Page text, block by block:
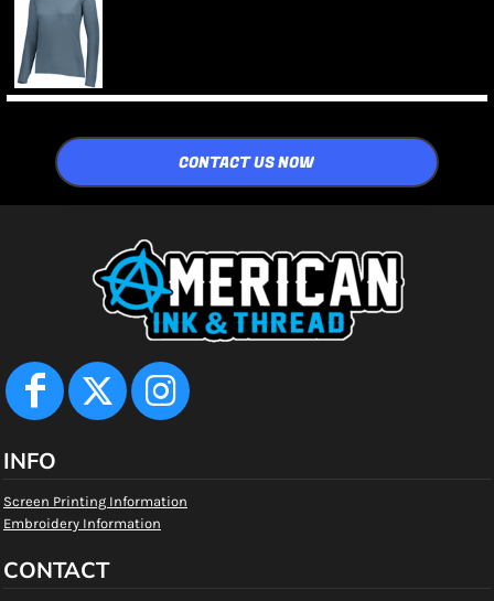
CONTACT US NOW
INFO
Screen Printing Information
Embroidery Information
CONTACT